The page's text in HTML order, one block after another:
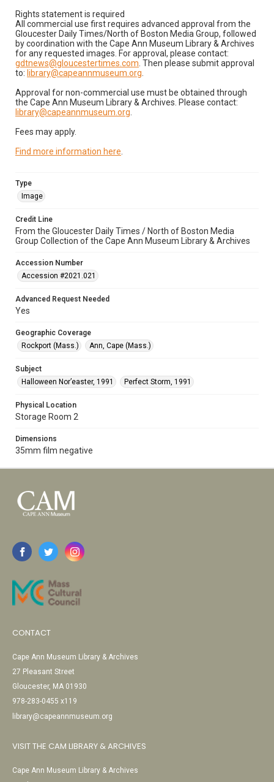
Rights statement is required
All commercial use first requires advanced approval from the
Gloucester Daily Times/North of Boston Media Group, followed
by coordination with the Cape Ann Museum Library & Archives
for any requested images. For approval, please contact:
gdtnews@gloucestertimes.com . Then please submit approval
to: library@capeannmuseum.org
Approval for non-commercial use must be obtained through
the Cape Ann Museum Library & Archives. Please contact:
library@capeannmuseum.org
Fees may apply.
Find more information here
Type
Image
Credit Line
From the Gloucester Daily Times / North of Boston Media
Group Collection of the Cape Ann Museum Library & Archives
Accession Number
Accession #2021.021
Advanced Request Needed
Yes
Geographic Coverage
Rockport (Mass.)
Ann, Cape (Mass.)
Subject
Halloween Nor’easter, 1991
Perfect Storm, 1991
Physical Location
Storage Room 2
Dimensions
35mm film negative
CONTACT
Cape Ann Museum Library & Archives
27 Pleasant Street
Gloucester, MA 01930
978-283-0455 x119
library@capeannmuseum.org
VISIT THE CAM LIBRARY & ARCHIVES
Cape Ann Museum Library & Archives